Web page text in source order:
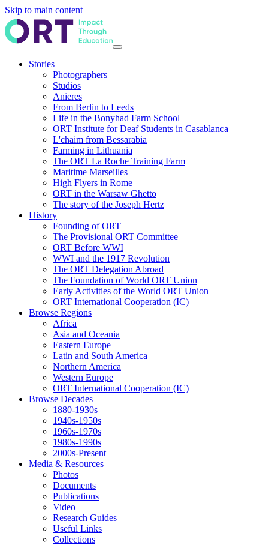
Skip to main content
Stories
Photographers
Studios
Anieres
From Berlin to Leeds
Life in the Bonyhad Farm School
ORT Institute for Deaf Students in Casablanca
L'chaim from Bessarabia
Farming in Lithuania
The ORT La Roche Training Farm
Maritime Marseilles
High Flyers in Rome
ORT in the Warsaw Ghetto
The story of the Joseph Hertz
History
Founding of ORT
The Provisional ORT Committee
ORT Before WWI
WWI and the 1917 Revolution
The ORT Delegation Abroad
The Foundation of World ORT Union
Early Activities of the World ORT Union
ORT International Cooperation (IC)
Browse Regions
Africa
Asia and Oceania
Eastern Europe
Latin and South America
Northern America
Western Europe
ORT International Cooperation (IC)
Browse Decades
1880-1930s
1940s-1950s
1960s-1970s
1980s-1990s
2000s-Present
Media & Resources
Photos
Documents
Publications
Video
Research Guides
Useful Links
Collections